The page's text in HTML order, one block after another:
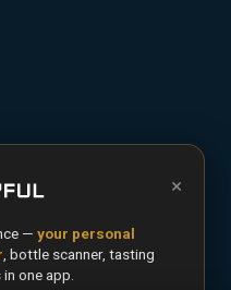
×
— your personal
, bottle scanner, tasting
one app.